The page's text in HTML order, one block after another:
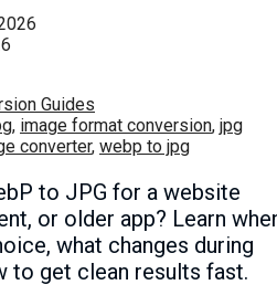
Guides
, image format conversion, jpg
converter, webp to jpg
to JPG for a website
or older app? Learn
what changes during
to get clean results fast.